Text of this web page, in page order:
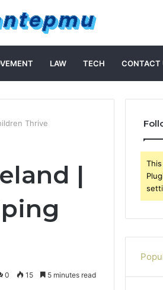
LAW TECH CONTACT
Thrive
|
0 15 5 minutes read